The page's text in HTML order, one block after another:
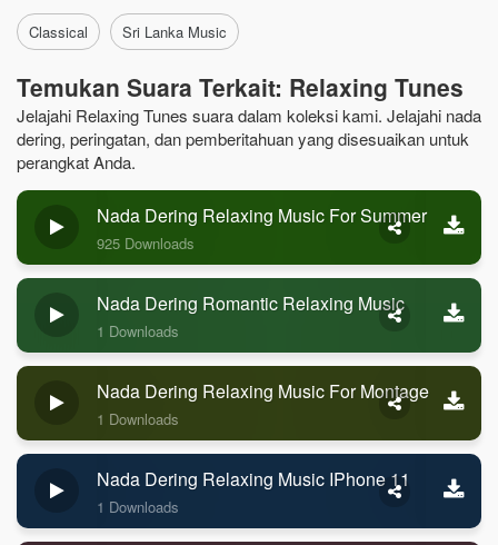
Classical Sri Lanka Music
Temukan Suara Terkait: Relaxing Tunes
Jelajahi Relaxing Tunes suara dalam koleksi kami. Jelajahi nada
dering, peringatan, dan pemberitahuan yang disesuaikan untuk
perangkat Anda.
Nada Dering Relaxing Music For Summer
925 Downloads
Nada Dering Romantic Relaxing Music
1 Downloads
Nada Dering Relaxing Music For Montage
1 Downloads
Nada Dering Relaxing Music IPhone 11
1 Downloads